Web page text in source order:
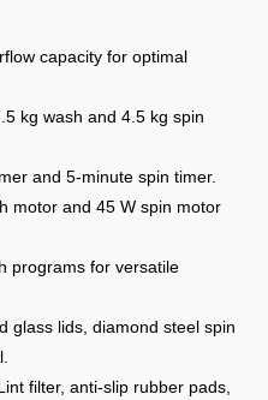
capacity for optimal
kg wash and 4.5 kg spin
and 5-minute spin timer.
motor and 45 W spin motor
programs for versatile
glass lids, diamond steel spin
filter, anti-slip rubber pads,